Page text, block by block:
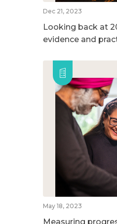
Dec 21, 2023
Looking back at
evidence and
May 18, 2023
Measuring